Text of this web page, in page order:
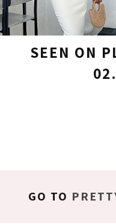
SEEN ON
GO TO